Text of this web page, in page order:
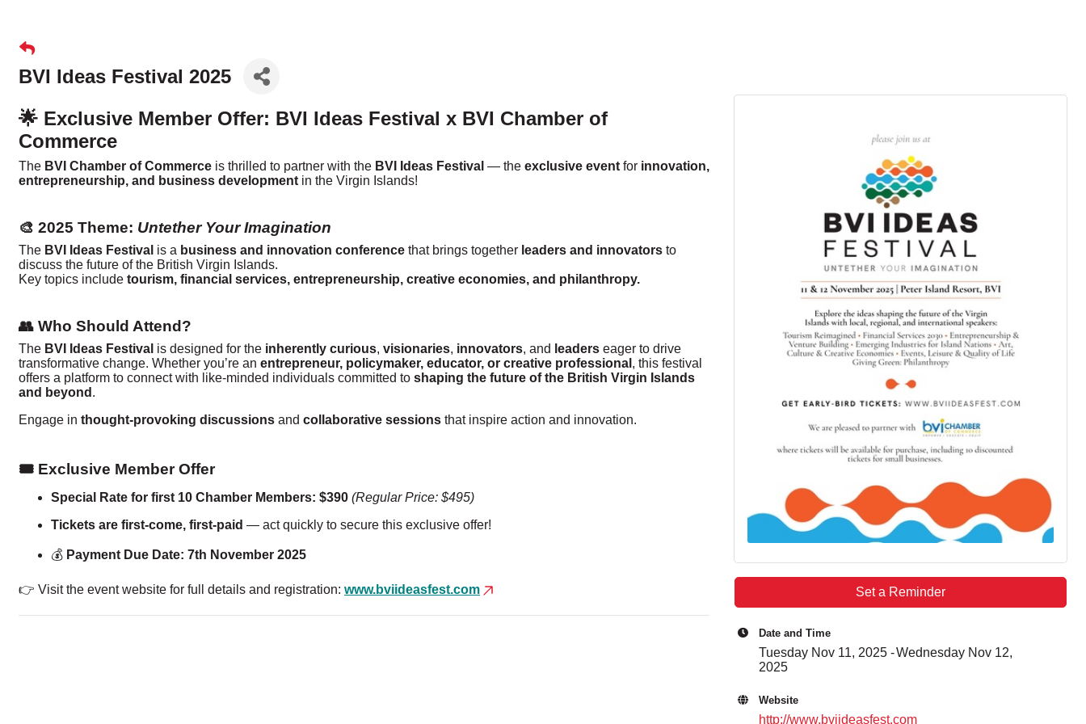
BVI Ideas Festival 2025
🌟 Exclusive Member Offer: BVI Ideas Festival x BVI Chamber of
Commerce
The BVI Chamber of Commerce is thrilled to partner with the BVI Ideas Festival — the exclusive event for innovation,
entrepreneurship, and business development in the Virgin Islands!
🎨 2025 Theme: Untether Your Imagination
The BVI Ideas Festival is a business and innovation conference that brings together leaders and innovators to
discuss the future of the British Virgin Islands.
Key topics include tourism, financial services, entrepreneurship, creative economies, and philanthropy.
👥 Who Should Attend?
The BVI Ideas Festival is designed for the inherently curious, visionaries, innovators, and leaders eager to drive
transformative change. Whether you’re an entrepreneur, policymaker, educator, or creative professional , this festival
offers a platform to connect with like-minded individuals committed to shaping the future of the British Virgin Islands
and beyond .
Engage in thought-provoking discussions and collaborative sessions that inspire action and innovation.
🎟️ Exclusive Member Offer
Special Rate for first 10 Chamber Members: $390 (Regular Price: $495)
Tickets are first-come, first-paid — act quickly to secure this exclusive offer!
💰 Payment Due Date: 7th November 2025
👉 Visit the event website for full details and registration: www.bviideasfest.com Set a Reminder
Date and Time
Tuesday Nov 11, 2025
Wednesday Nov 12,
2025
Website
http://www.bviideasfest.com